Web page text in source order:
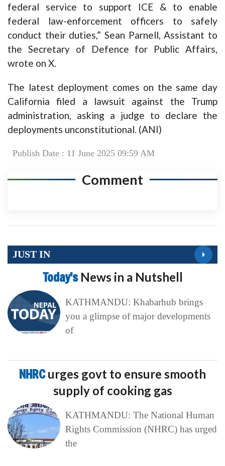
federal service to support ICE & to enable
federal law-enforcement officers to safely
conduct their duties,” Sean Parnell, Assistant to
the Secretary of Defence for Public Affairs,
wrote on X.
The latest deployment comes on the same day
California filed a lawsuit against the Trump
administration, asking a judge to declare the
deployments unconstitutional. (ANI)
Publish Date : 11 June 2025 09:59 AM
Comment
JUST IN
Today’s News in a Nutshell
KATHMANDU: Khabarhub brings
you a glimpse of major developments
of
NHRCurges govt to ensure smooth
supply of cooking gas
KATHMANDU: The National Human
Rights Commission (NHRC) has urged
the